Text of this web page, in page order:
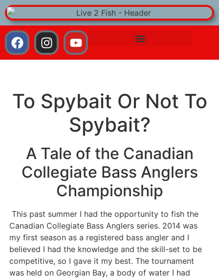
To Spybait Or Not To
Spybait?
A Tale of the Canadian
Collegiate Bass Anglers
Championship
This past summer I had the opportunity to fish the
Canadian Collegiate Bass Anglers series. 2014 was
my first season as a registered bass angler and I
believed I had the knowledge and the skill-set to be
competitive, so I gave it my best. The tournament
was held on Georgian Bay, a body of water I had